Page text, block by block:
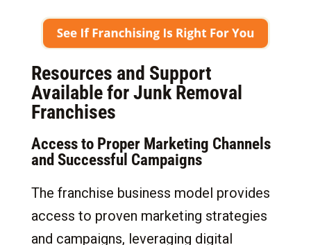
Resources and Support
Available for Junk Removal
Franchises
Access to Proper Marketing Channels
and Successful Campaigns
The franchise business model provides
access to proven marketing strategies
and campaigns, leveraging digital